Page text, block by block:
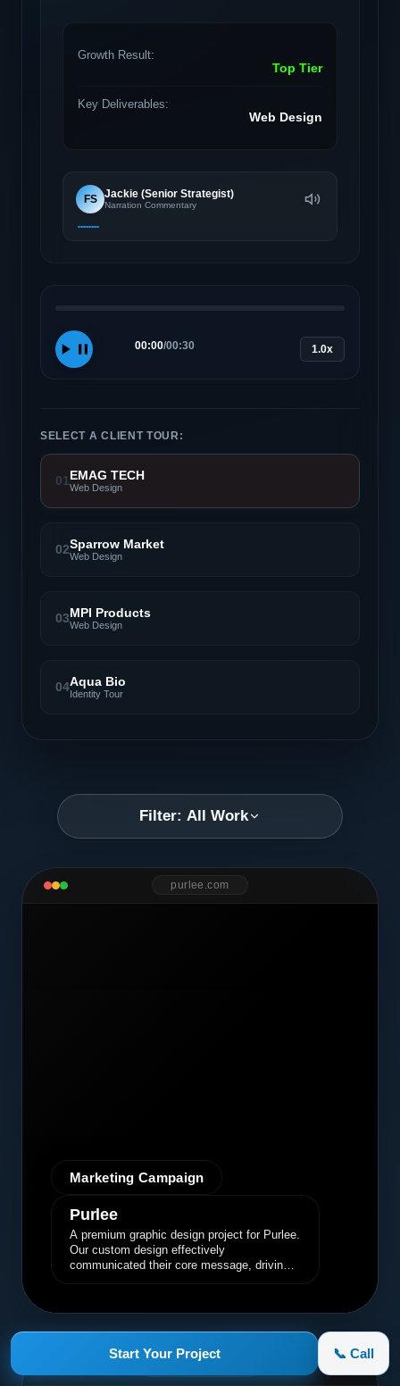
Start Your Project 📞 Call
Growth Result:
Top Tier
Key Deliverables:
Web Design
FS Jackie (Senior Strategist)
Narration Commentary
00:00/00:30 1.0x
SELECT A CLIENT TOUR:
01EMAG TECH
Web Design
02Sparrow Market
Web Design
03MPI Products
Web Design
04Aqua Bio
Identity Tour
Filter: All Work
purlee.com
Marketing Campaign
Purlee
A premium graphic design project for Purlee.
Our custom design effectively
communicated their core message, driving